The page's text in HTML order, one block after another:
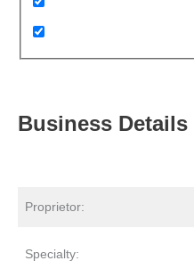
Business Details
Proprietor:
Specialty: